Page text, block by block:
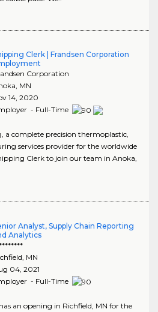
Clerk | Frandsen Corporation
Corporation
MN
14, 2020
- Full-Time
a complete precision thermoplastic,
services provider for the worldwide
Clerk to join our team in Anoka,
Analyst, Supply Chain Reporting
Analytics
MN
04, 2021
- Full-Time
an opening in Richfield, MN for the